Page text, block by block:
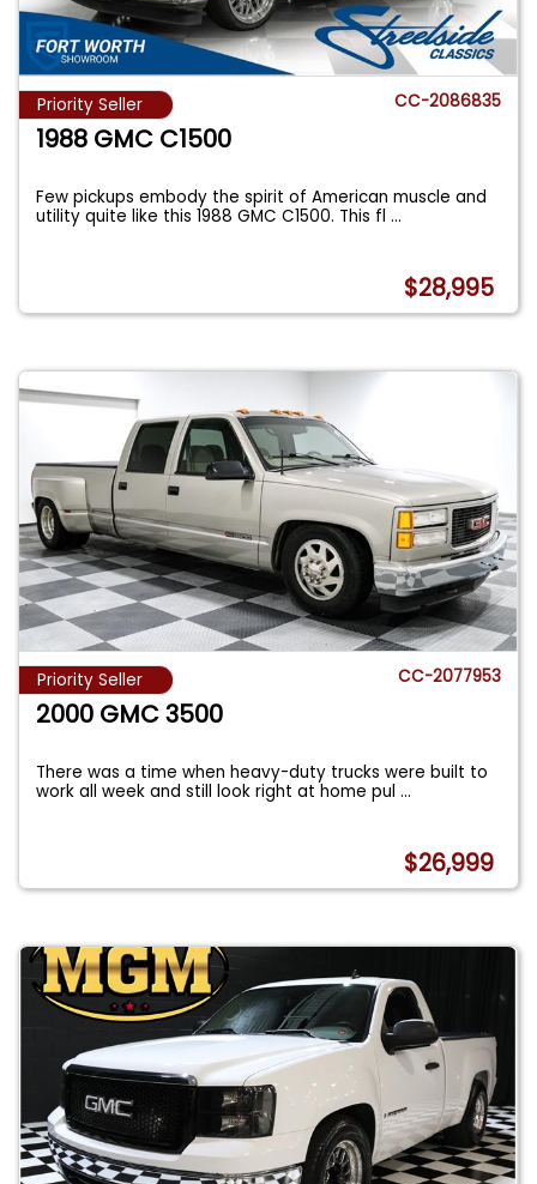
Priority Seller CC-2086835
1988 GMC C1500
Few pickups embody the spirit of American muscle and
utility quite like this 1988 GMC C1500. This fl...
$28,995
Priority Seller CC-2077953
2000 GMC 3500
There was a time when heavy-duty trucks were built to
work all week and still look right at home pul...
$26,999